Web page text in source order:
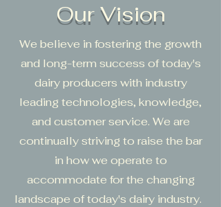
Our Vision
We believe in fostering the growth
and long-term success of today's
dairy producers with industry
leading technologies, knowledge,
and customer service. We are
continually striving to raise the bar
in how we operate to
accommodate for the changing
landscape of today's dairy industry.